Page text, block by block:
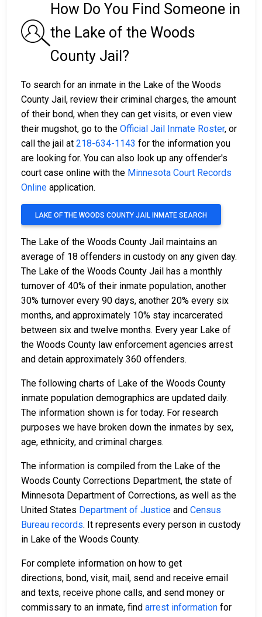
How Do You Find Someone in
the Lake of the Woods
County Jail?
To search for an inmate in the Lake of the Woods
County Jail, review their criminal charges, the amount
of their bond, when they can get visits, or even view
their mugshot, go to the Official Jail Inmate Roster, or
call the jail at 218-634-1143 for the information you
are looking for. You can also look up any offender's
court case online with the Minnesota Court Records
Online application.
LAKE OF THE WOODS COUNTY JAIL INMATE SEARCH
The Lake of the Woods County Jail maintains an
average of 18 offenders in custody on any given day.
The Lake of the Woods County Jail has a monthly
turnover of 40% of their inmate population, another
30% turnover every 90 days, another 20% every six
months, and approximately 10% stay incarcerated
between six and twelve months. Every year Lake of
the Woods County law enforcement agencies arrest
and detain approximately 360 offenders.
The following charts of Lake of the Woods County
inmate population demographics are updated daily.
The information shown is for today. For research
purposes we have broken down the inmates by sex,
age, ethnicity, and criminal charges.
The information is compiled from the Lake of the
Woods County Corrections Department, the state of
Minnesota Department of Corrections, as well as the
United States Department of Justice and Census
Bureau records. It represents every person in custody
in Lake of the Woods County.
For complete information on how to get
directions, bond, visit, mail, send and receive email
and texts, receive phone calls, and send money or
commissary to an inmate, find arrest information for